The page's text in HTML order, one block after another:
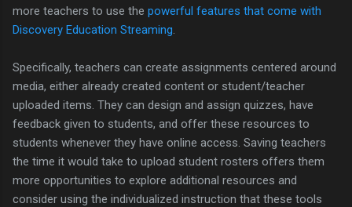
more teachers to use the powerful features that come with
Discovery Education Streaming
Specifically, teachers can create assignments centered around
media, either already created content or student/teacher
uploaded items. They can design and assign quizzes, have
feedback given to students, and offer these resources to
students whenever they have online access. Saving teachers
the time it would take to upload student rosters offers them
more opportunities to explore additional resources and
consider using the individualized instruction that these tools